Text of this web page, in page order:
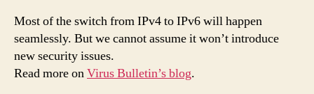
Most of the switch from IPv4 to IPv6 will happen
seamlessly. But we cannot assume it won’t introduce
new security issues.
Read more onVirus Bulletin’s blog.